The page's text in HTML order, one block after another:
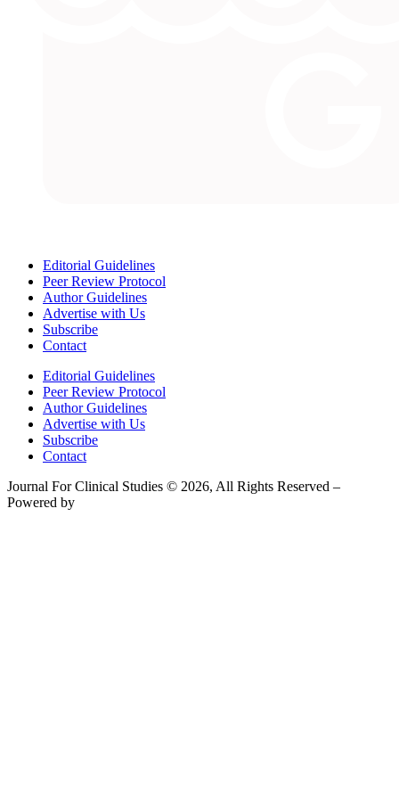
Editorial Guidelines
Peer Review Protocol
Author Guidelines
Advertise with Us
Subscribe
Contact
Editorial Guidelines
Peer Review Protocol
Author Guidelines
Advertise with Us
Subscribe
Contact
Journal For Clinical Studies © 2026, All Rights Reserved –
Powered by